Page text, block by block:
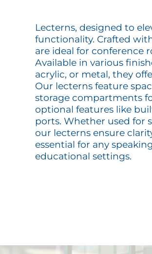
Lecterns, designed to
functionality. Crafted
are ideal for conference
Available in various
acrylic, or metal, they
Our lecterns feature
storage compartments
optional features like
ports. Whether used for
our lecterns ensure
essential for any
educational settings.